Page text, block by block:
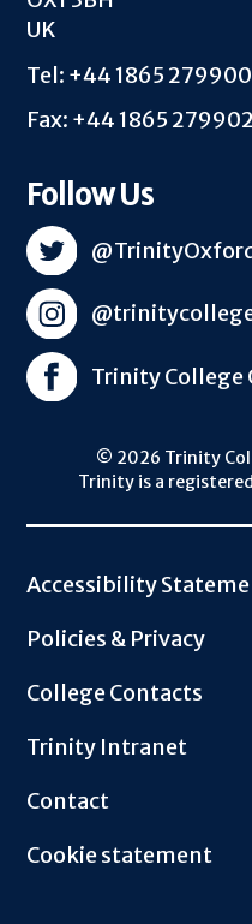
UK
Tel: +44 1865 279900
Fax: +44 1865 279902
Follow Us
Trinity College
© 2026 Trinity
Trinity is a
Accessibility
Policies & Privacy
College Contacts
Trinity Intranet
Contact
Cookie statement